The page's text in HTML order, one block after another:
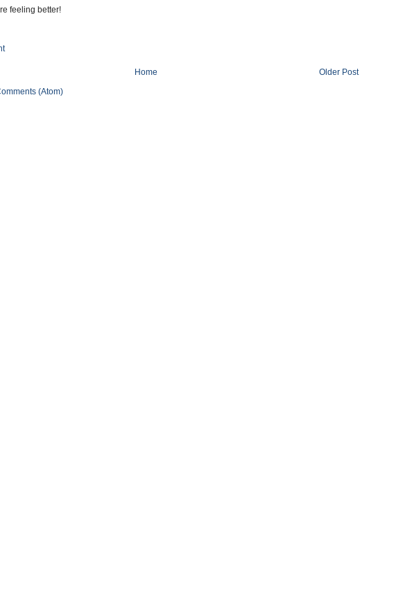
feeling better!
Older Post
Home
(Atom)